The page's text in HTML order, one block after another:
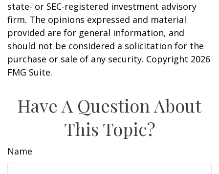
state- or SEC-registered investment advisory
firm. The opinions expressed and material
provided are for general information, and
should not be considered a solicitation for the
purchase or sale of any security. Copyright 2026
FMG Suite.
Have A Question About
This Topic?
Name